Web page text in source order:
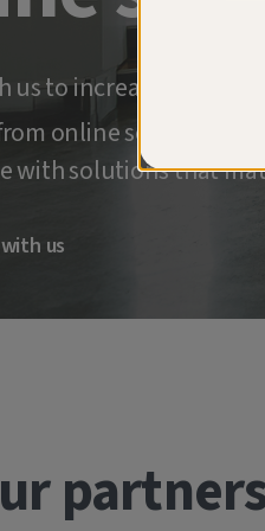
us to increase
online scams and
with solutions that
us